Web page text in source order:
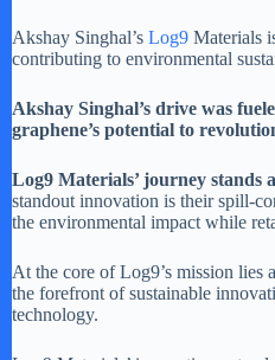
Akshay Singhal’s Log9 Materials
contributing to environmental
Akshay Singhal’s drive was
graphene’s potential to
Log9 Materials’ journey stands
standout innovation is their spill-
the environmental impact while
At the core of Log9’s mission lies
the forefront of sustainable
technology.